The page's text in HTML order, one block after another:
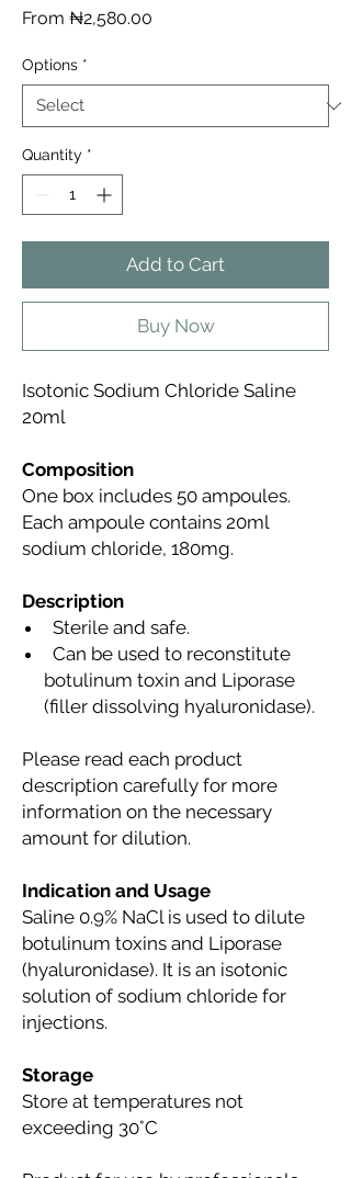
From ₦2,580.00
Options *
Quantity *
Add to Cart
Buy Now
Isotonic Sodium Chloride Saline
20ml
Composition
One box includes 50 ampoules.
Each ampoule contains 20ml
sodium chloride, 180mg.
Description
Sterile and safe.
Can be used to reconstitute
botulinum toxin and Liporase
(filler dissolving hyaluronidase).
Please read each product
description carefully for more
information on the necessary
amount for dilution.
Indication and Usage
Saline 0.9% NaCl is used to dilute
botulinum toxins and Liporase
(hyaluronidase). It is an isotonic
solution of sodium chloride for
injections.
Storage
Store at temperatures not
exceeding 30°C